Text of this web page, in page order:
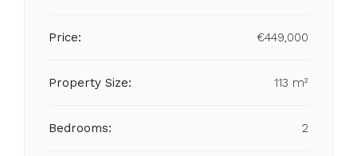
Price: €449,000
Property Size: 113 m²
Bedrooms: 2